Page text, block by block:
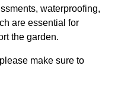
waterproofing,
are essential for
the garden.
make sure to